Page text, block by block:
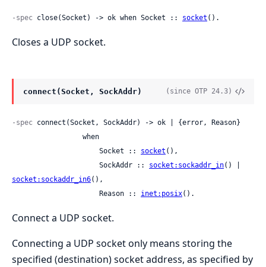
-spec close(Socket) -> ok when Socket :: socket ().
Closes a UDP socket.
connect(Socket, SockAddr) (since OTP 24.3)
-spec connect(Socket, SockAddr) -> ok | {error, Reason}
                     Socket ::
socket (),
                     SockAddr ::
socket:sockaddr_in
socket:sockaddr_in6(),
                     Reason ::
inet:posix().
Connect a UDP socket.
Connecting a UDP socket only means storing the
specified (destination) socket address, as specified by